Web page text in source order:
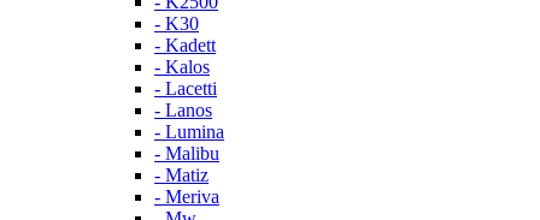
- K30
- Kadett
- Kalos
- Lacetti
- Lanos
- Lumina
- Malibu
- Matiz
- Meriva